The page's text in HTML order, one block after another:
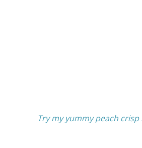
Try my yummy peach crisp